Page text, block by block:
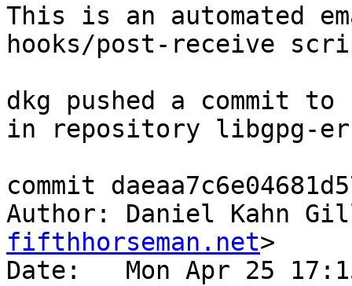
This is an automated
hooks/post-receive
dkg pushed a commit to
in repository libgpg-
commit
Author: Daniel Kahn
fifthhorseman.net>
Date:   Mon Apr 25